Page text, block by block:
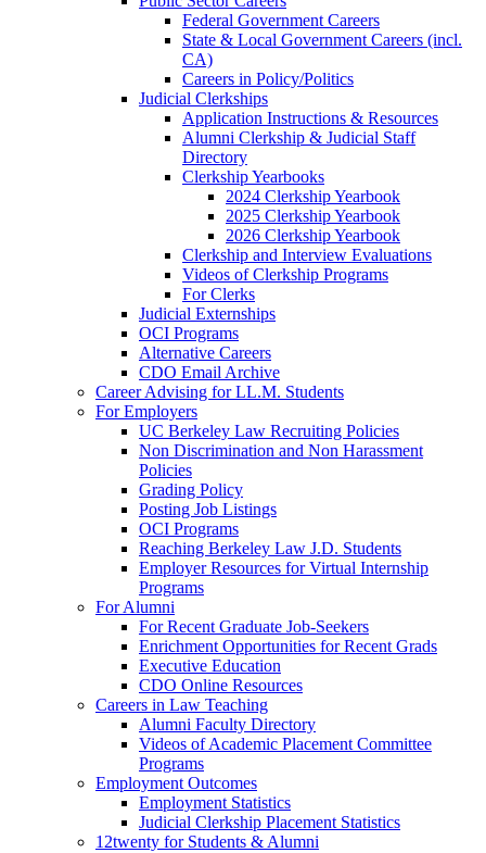
Federal Government Careers
State & Local Government Careers (incl.
CA)
Careers in Policy/Politics
Judicial Clerkships
Application Instructions & Resources
Alumni Clerkship & Judicial Staff
Directory
Clerkship Yearbooks
2024 Clerkship Yearbook
2025 Clerkship Yearbook
2026 Clerkship Yearbook
Clerkship and Interview Evaluations
Videos of Clerkship Programs
For Clerks
Judicial Externships
OCI Programs
Alternative Careers
CDO Email Archive
Career Advising for LL.M. Students
For Employers
UC Berkeley Law Recruiting Policies
Non Discrimination and Non Harassment
Policies
Grading Policy
Posting Job Listings
OCI Programs
Reaching Berkeley Law J.D. Students
Employer Resources for Virtual Internship
Programs
For Alumni
For Recent Graduate Job-Seekers
Enrichment Opportunities for Recent Grads
Executive Education
CDO Online Resources
Careers in Law Teaching
Alumni Faculty Directory
Videos of Academic Placement Committee
Programs
Employment Outcomes
Employment Statistics
Judicial Clerkship Placement Statistics
12twenty for Students & Alumni